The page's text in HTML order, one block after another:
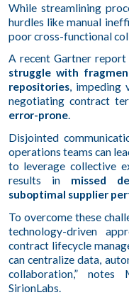
While streamlining
hurdles like manual
poor cross-functional
A recent Gartner
struggle with
repositories, impeding
negotiating contract
error-prone.
Disjointed
operations teams can
to leverage collective
results in missed
suboptimal supplier
To overcome these
technology-driven
contract lifecycle
can centralize data,
collaboration,”
SirionLabs.